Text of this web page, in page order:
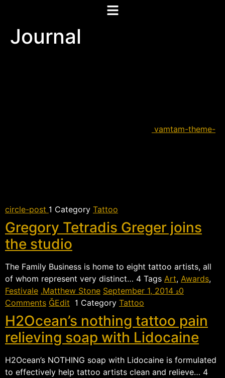
Journal
vamtam-theme-
circle-post  Category Tattoo
Gregory Tetradis Greger joins
the studio
The Family Business is home to eight tattoo artists, all
of whom represent very distinct…  Tags Art, Awards,
Festivale Matthew Stone September 1, 2014 0
Comments Edit  Category Tattoo
H2Ocean’s nothing tattoo pain
relieving soap with Lidocaine
H2Ocean’s NOTHING soap with Lidocaine is formulated
to effectively help tattoo artists clean and relieve… 